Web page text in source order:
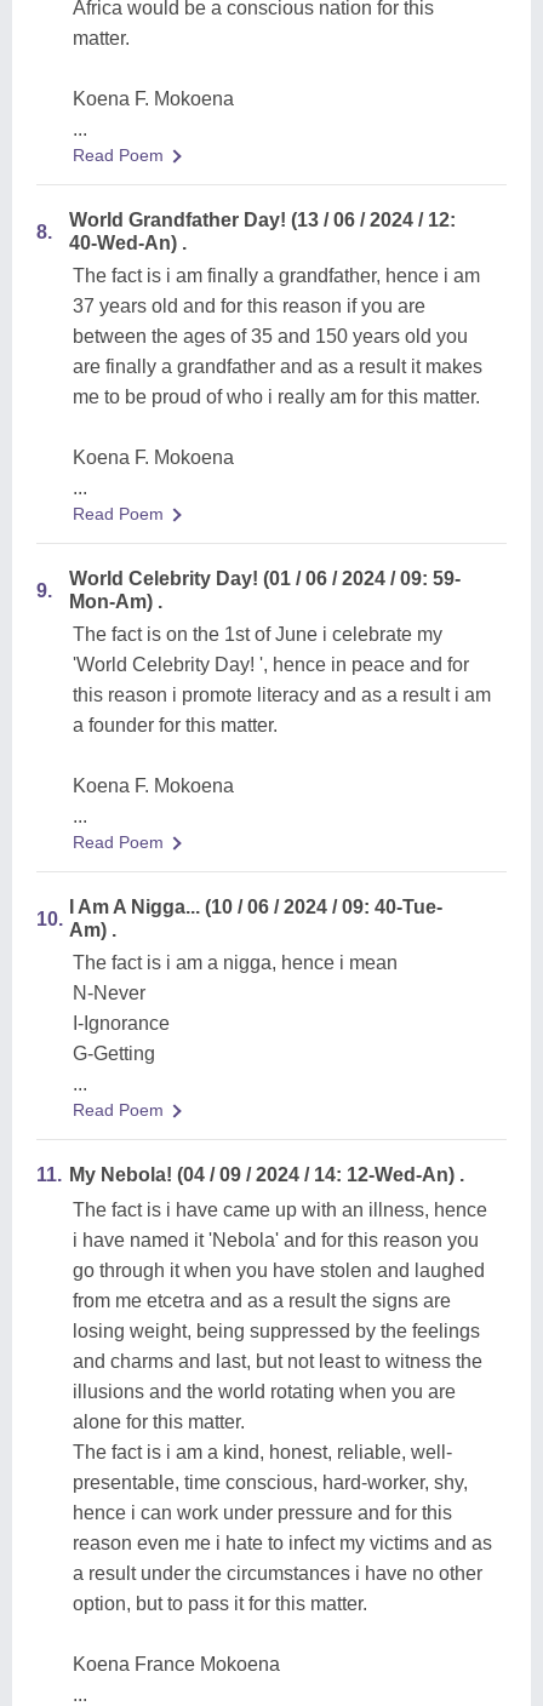
Africa would be a conscious nation for this
matter.
Koena F. Mokoena
...
Read Poem
8.
World Grandfather Day! (13 / 06 / 2024 / 12:
40-Wed-An) .
The fact is i am finally a grandfather, hence i am
37 years old and for this reason if you are
between the ages of 35 and 150 years old you
are finally a grandfather and as a result it makes
me to be proud of who i really am for this matter.
Koena F. Mokoena
...
Read Poem
9.
World Celebrity Day! (01 / 06 / 2024 / 09: 59-
Mon-Am) .
The fact is on the 1st of June i celebrate my
'World Celebrity Day! ', hence in peace and for
this reason i promote literacy and as a result i am
a founder for this matter.
Koena F. Mokoena
...
Read Poem
10.
I Am A Nigga... (10 / 06 / 2024 / 09: 40-Tue-
Am) .
The fact is i am a nigga, hence i mean
N-Never
I-Ignorance
G-Getting
...
Read Poem
11. My Nebola! (04 / 09 / 2024 / 14: 12-Wed-An) .
The fact is i have came up with an illness, hence
i have named it 'Nebola' and for this reason you
go through it when you have stolen and laughed
from me etcetra and as a result the signs are
losing weight, being suppressed by the feelings
and charms and last, but not least to witness the
illusions and the world rotating when you are
alone for this matter.
The fact is i am a kind, honest, reliable, well-
presentable, time conscious, hard-worker, shy,
hence i can work under pressure and for this
reason even me i hate to infect my victims and as
a result under the circumstances i have no other
option, but to pass it for this matter.
Koena France Mokoena
...